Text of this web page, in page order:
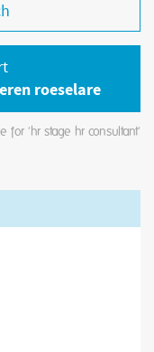
roeselare
for 'hr stage hr consultant'